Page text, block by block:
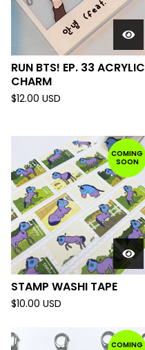
RUN BTS! EP. 33 ACRYLIC
CHARM
$12.00 USD
COMING
SOON
STAMP WASHI TAPE
$10.00 USD
COMING